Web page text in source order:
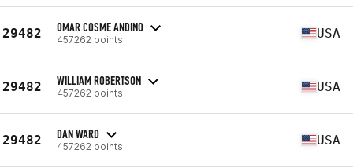
29482 OMAR COSME ANDINO
457262 points USA
29482 WILLIAM ROBERTSON
457262 points USA
29482 DAN WARD
457262 points USA